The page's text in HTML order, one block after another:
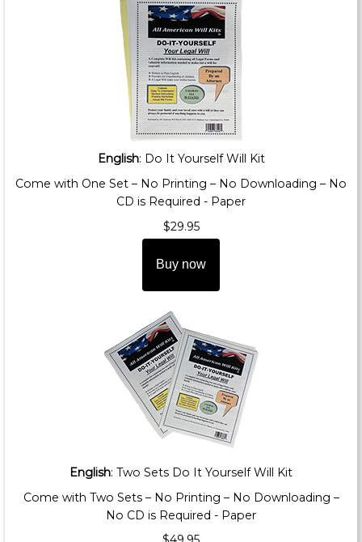
English: Do It Yourself Will Kit
Come with One Set – No Printing – No Downloading – No
CD is Required - Paper
$29.95
Buy now
English: Two Sets Do It Yourself Will Kit
Come with Two Sets – No Printing – No Downloading –
No CD is Required - Paper